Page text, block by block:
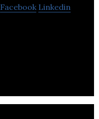
Facebook Linkedin